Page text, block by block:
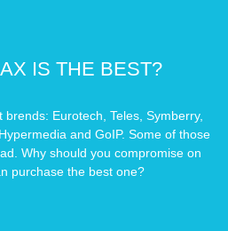
IS THE BEST?
Eurotech, Teles, Symberry,
and GoIP. Some of those
Why should you compromise on
purchase the best one?